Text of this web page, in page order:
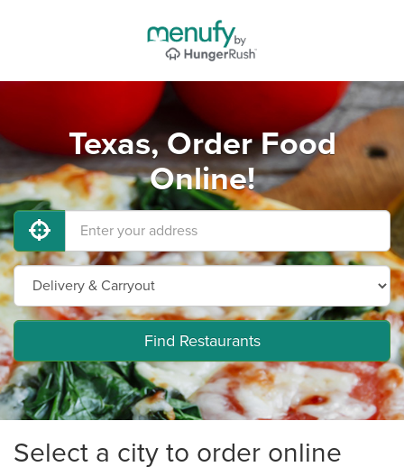
Texas, Order Food
Online!
Find Restaurants
Select a city to order online